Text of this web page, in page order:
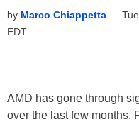
by Marco Chiappetta —
EDT
AMD has gone through
over the last few months.